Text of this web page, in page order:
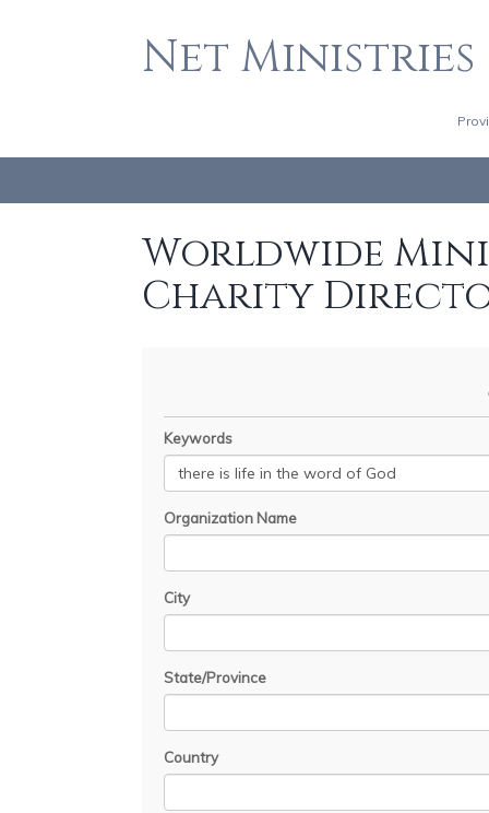
Net Ministries
Worldwide
Charity
Keywords
Organization Name
City
State/Province
Country